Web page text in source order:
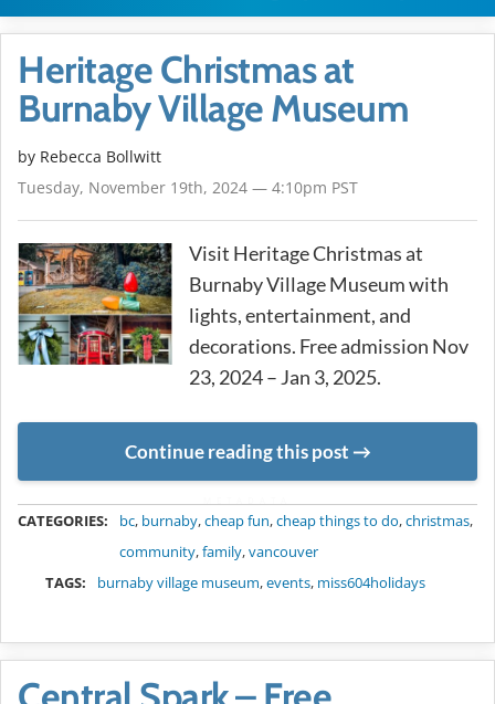
Heritage Christmas at
Burnaby Village Museum
by Rebecca Bollwitt
Tuesday, November 19th, 2024 — 4:10pm PST
Visit Heritage Christmas at
Burnaby Village Museum with
lights, entertainment, and
decorations. Free admission Nov
23, 2024 – Jan 3, 2025.
Continue reading this post
CATEGORIES: bc, burnaby,cheap fun,cheap things to do,christmas,
community,family,vancouver
TAGS:
burnaby village museum,events, miss604holidays